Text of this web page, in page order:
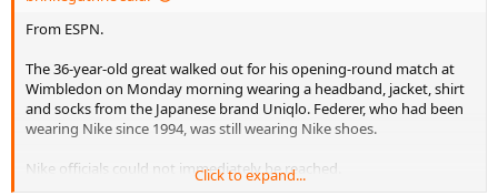
From ESPN.
The 36-year-old great walked out for his opening-round match at
Wimbledon on Monday morning wearing a headband, jacket, shirt
and socks from the Japanese brand Uniqlo. Federer, who had been
wearing Nike since 1994, was still wearing Nike shoes.
Nike officials could not immediately be reached.
Click to expand...